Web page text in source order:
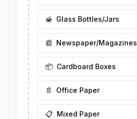
🍯 Glass Bottles/Jars
📰 Newspaper/Magazines
📦 Cardboard Boxes
📄 Office Paper
📋 Mixed Paper